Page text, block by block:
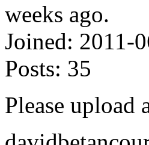
Joined: 2011-
Posts: 35
Please upload